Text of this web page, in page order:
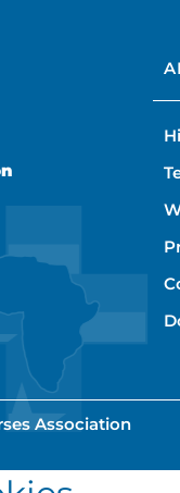
Association